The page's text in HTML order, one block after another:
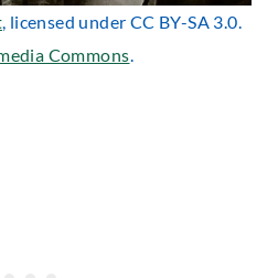
, licensed under CC BY-SA 3.0.
Commons.